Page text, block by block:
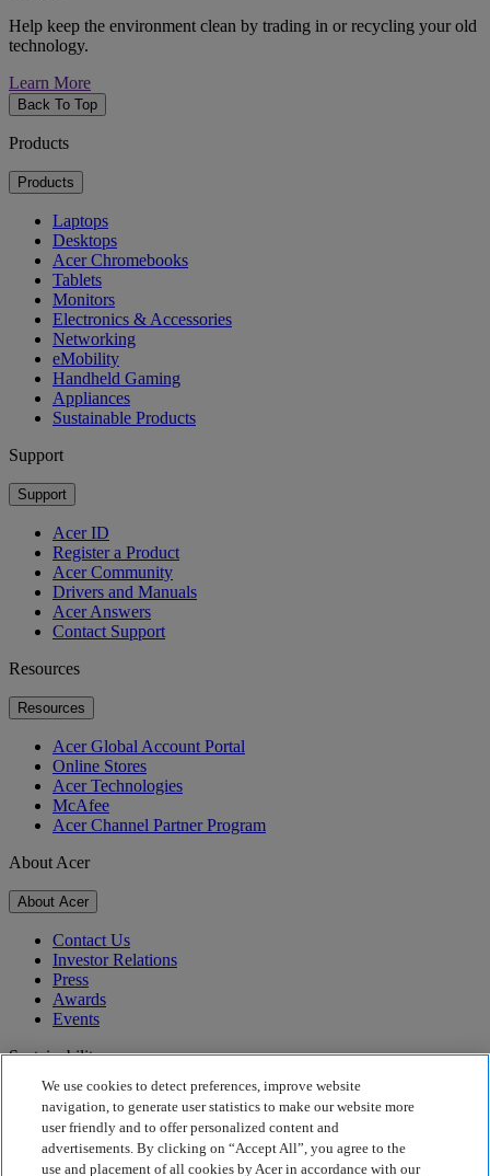
Help keep the environment clean by trading in or recycling your old
technology.
Learn More
Back To Top
Products
Products
Laptops
Desktops
Acer Chromebooks
Tablets
Monitors
Electronics & Accessories
Networking
eMobility
Handheld Gaming
Appliances
Sustainable Products
Support
Support
Acer ID
Register a Product
Acer Community
Drivers and Manuals
Acer Answers
Contact Support
Resources
Resources
Acer Global Account Portal
Online Stores
Acer Technologies
McAfee
Acer Channel Partner Program
About Acer
About Acer
Contact Us
Investor Relations
Press
Awards
Events
Sustainability
Sustainability
Corporate Social Responsibility
Product Carbon Footprint
We use cookies to detect preferences, improve website
navigation, to generate user statistics to make our website more
user friendly and to offer personalized content and
advertisements. By clicking on “Accept All”, you agree to the
use and placement of all cookies by Acer in accordance with our